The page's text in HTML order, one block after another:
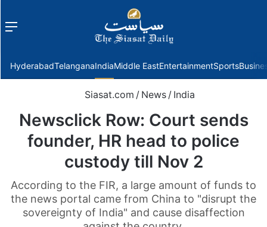
Menu
HyderabadTelanganaIndiaMiddle EastEntertainmentSports
Siasat.com / News / India
Newsclick Row: Court sends
founder, HR head to police
custody till Nov 2
According to the FIR, a large amount of funds to
the news portal came from China to "disrupt the
sovereignty of India" and cause disaffection